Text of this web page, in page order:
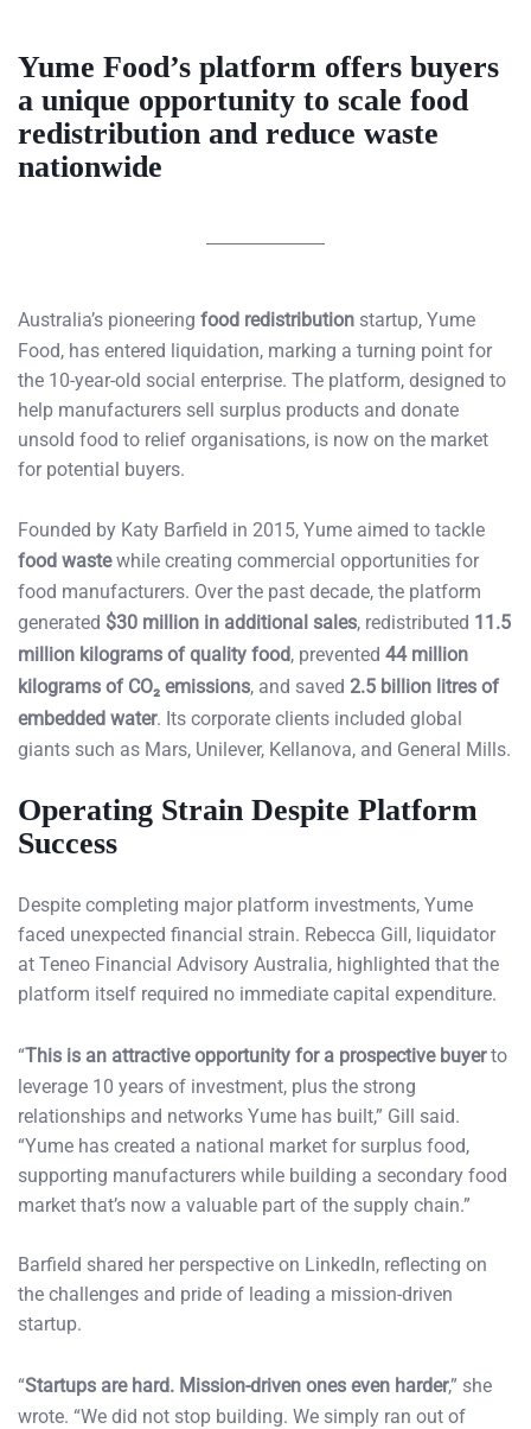
Yume Food’s platform offers buyers
a unique opportunity to scale food
redistribution and reduce waste
nationwide
Australia’s pioneering food redistribution startup, Yume
Food, has entered liquidation, marking a turning point for
the 10-year-old social enterprise. The platform, designed to
help manufacturers sell surplus products and donate
unsold food to relief organisations, is now on the market
for potential buyers.
Founded by Katy Barfield in 2015, Yume aimed to tackle
food wastewhile creating commercial opportunities for
food manufacturers. Over the past decade, the platform
generated $30 million in additional sales, redistributed 11.5
million kilograms of quality food, prevented 44 million
kilograms of CO₂ emissions, and saved 2.5 billion litres of
embedded water. Its corporate clients included global
giants such as Mars, Unilever, Kellanova, and General Mills.
Operating Strain Despite Platform
Success
Despite completing major platform investments, Yume
faced unexpected financial strain. Rebecca Gill, liquidator
at Teneo Financial Advisory Australia, highlighted that the
platform itself required no immediate capital expenditure.
“This is an attractive opportunity for a prospective buyerto
leverage 10 years of investment, plus the strong
relationships and networks Yume has built,” Gill said.
“Yume has created a national market for surplus food,
supporting manufacturers while building a secondary food
market that’s now a valuable part of the supply chain.”
Barfield shared her perspective on LinkedIn, reflecting on
the challenges and pride of leading a mission-driven
startup.
“Startups are hard. Mission-driven ones even harder,” she
wrote. “We did not stop building. We simply ran out of